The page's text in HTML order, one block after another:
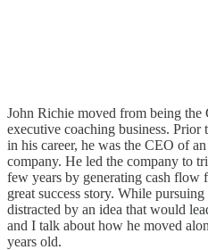
John Richie moved from being
executive coaching business. Prior
in his career, he was the CEO of
company. He led the company to
few years by generating cash
great success story. While
distracted by an idea that would
and I talk about how he moved
years old.